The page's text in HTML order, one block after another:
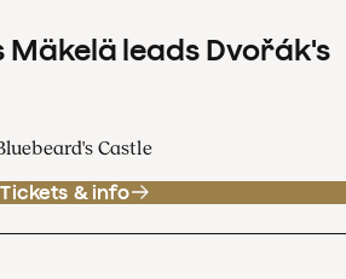
Mäkelä leads Dvořák's
Castle
Tickets & info